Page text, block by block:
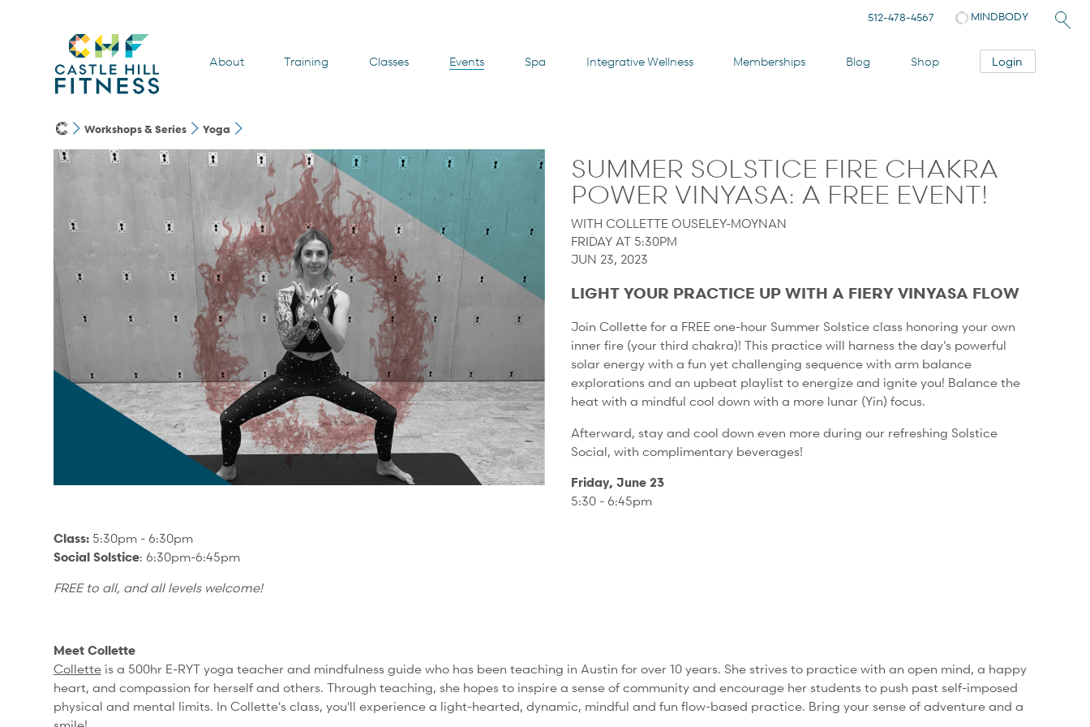
About Training Classes Events Spa Integrative Wellness Memberships Blog Shop Login
512-478-4567 MINDBODY
Workshops & Series Yoga
SUMMER SOLSTICE FIRE CHAKRA
POWER VINYASA: A FREE EVENT!
WITH COLLETTE OUSELEY-MOYNAN
FRIDAY AT 5:30PM
JUN 23, 2023
LIGHT YOUR PRACTICE UP WITH A FIERY VINYASA FLOW
Join Collette for a FREE one-hour Summer Solstice class honoring your own
inner fire (your third chakra)! This practice will harness the day's powerful
solar energy with a fun yet challenging sequence with arm balance
explorations and an upbeat playlist to energize and ignite you! Balance the
heat with a mindful cool down with a more lunar (Yin) focus.
Afterward, stay and cool down even more during our refreshing Solstice
Social, with complimentary beverages!
Friday, June 23
5:30 - 6:45pm
Class:5:30pm - 6:30pm
Social Solstice: 6:30pm-6:45pm
FREE to all, and all levels welcome!
Meet Collette
Colletteis a 500hr E-RYT yoga teacher and mindfulness guide who has been teaching in Austin for over 10 years. She strives to practice with an open mind, a happy
heart, and compassion for herself and others. Through teaching, she hopes to inspire a sense of community and encourage her students to push past self-imposed
physical and mental limits. In Collette's class, you'll experience a light-hearted, dynamic, mindful and fun flow-based practice. Bring your sense of adventure and a